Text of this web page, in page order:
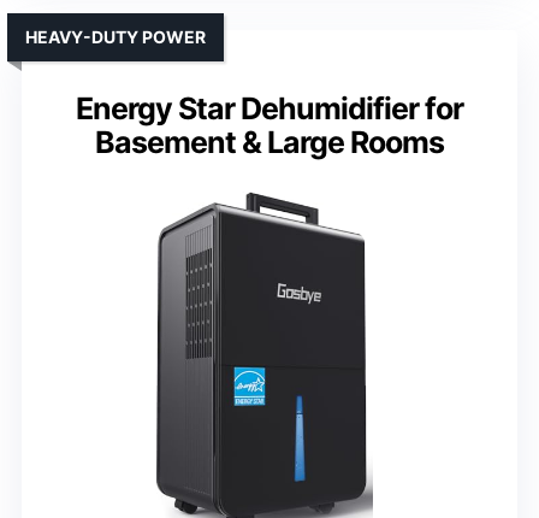
Energy Star Dehumidifier for
Basement & Large Rooms
HEAVY-DUTY POWER